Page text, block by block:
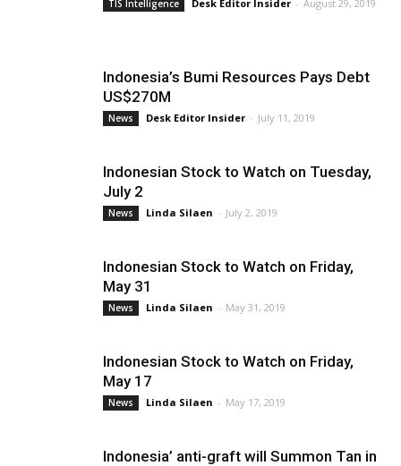
TIS Intelligence Desk Editor Insider - August 29, 2019
Indonesia’s Bumi Resources Pays Debt
US$270M
News Desk Editor Insider - July 11, 2019
Indonesian Stock to Watch on Tuesday,
July 2
News Linda Silaen - July 2, 2019
Indonesian Stock to Watch on Friday,
May 31
News Linda Silaen - May 31, 2019
Indonesian Stock to Watch on Friday,
May 17
News Linda Silaen - May 17, 2019
Indonesia’ anti-graft will Summon Tan in